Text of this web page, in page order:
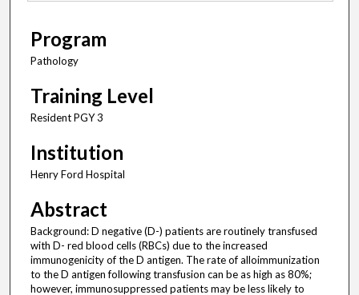
Program
Pathology
Training Level
Resident PGY 3
Institution
Henry Ford Hospital
Abstract
Background: D negative (D-) patients are routinely transfused
with D- red blood cells (RBCs) due to the increased
immunogenicity of the D antigen. The rate of alloimmunization
to the D antigen following transfusion can be as high as 80%;
however, immunosuppressed patients may be less likely to